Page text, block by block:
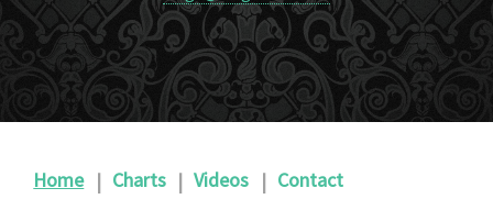
Home | Charts | Videos | Contact